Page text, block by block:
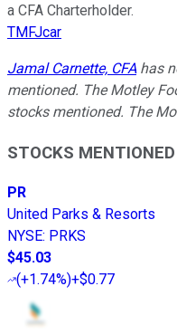
a CFA Charterholder.
TMFJcar
Jamal Carnette, CFA has
mentioned. The Motley
stocks mentioned. The
STOCKS MENTIONED
PR
United Parks & Resorts
NYSE: PRKS
$45.03
(+1.74%)+$0.77